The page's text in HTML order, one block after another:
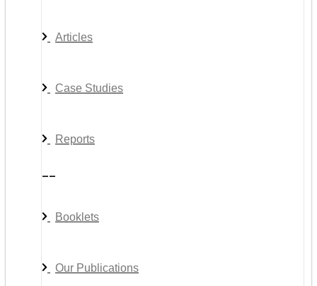
Articles
Case Studies
Reports
Booklets
Our Publications